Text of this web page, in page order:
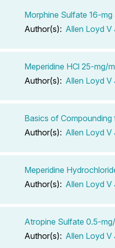
Morphine Sulfate 16-
Author(s): Allen Loyd V
Meperidine HCl 25-mg/
Author(s): Allen Loyd V
Basics of Compounding
Author(s): Allen Loyd V
Meperidine
Author(s): Allen Loyd V
Atropine Sulfate 0.5-
Author(s): Allen Loyd V